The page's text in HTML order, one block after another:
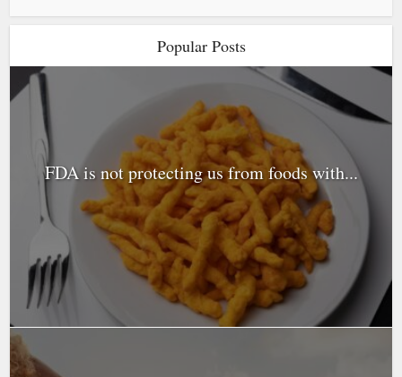
Popular Posts
FDA is not protecting us from foods with...